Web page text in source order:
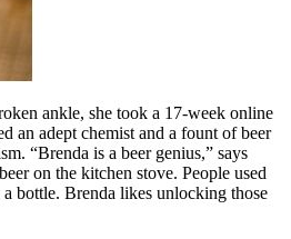
ankle, she took a 17-week online
an adept chemist and a fount of beer
“Brenda is a beer genius,” says
on the kitchen stove. People used
bottle. Brenda likes unlocking those